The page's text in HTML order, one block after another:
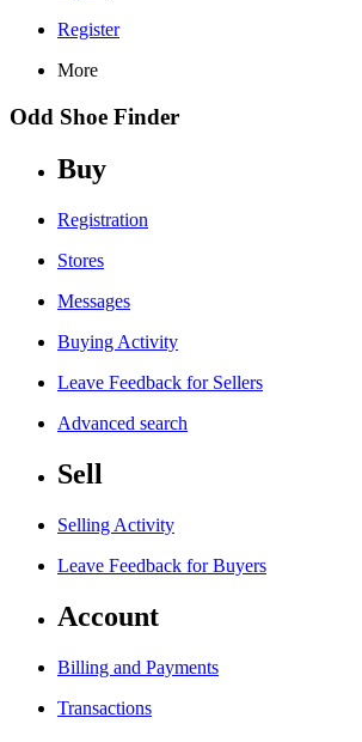
Register
More
Odd Shoe Finder
Buy
Registration
Stores
Messages
Buying Activity
Leave Feedback for Sellers
Advanced search
Sell
Selling Activity
Leave Feedback for Buyers
Account
Billing and Payments
Transactions